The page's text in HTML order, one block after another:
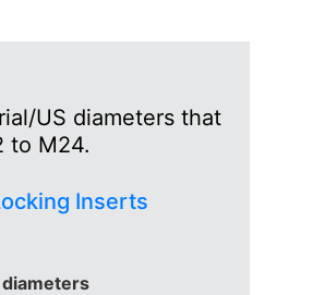
US diameters that
to M24.
Inserts